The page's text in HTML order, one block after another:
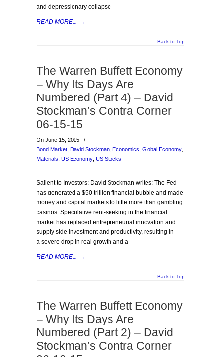
and depressionary collapse
READ MORE... →
Back to Top
The Warren Buffett Economy
– Why Its Days Are
Numbered (Part 4) – David
Stockman’s Contra Corner
06-15-15
On June 15, 2015
/
Bond Market David Stockman Economics Global Economy
Materials US Economy US Stocks
Salient to Investors: David Stockman writes: The Fed
has generated a $50 trillion financial bubble and made
money and capital markets to little more than gambling
casinos. Speculative rent-seeking in the financial
market has replaced entrepreneurial innovation and
supply side investment and productivity, resulting in
a severe drop in real growth and a
READ MORE... →
Back to Top
The Warren Buffett Economy
– Why Its Days Are
Numbered (Part 2) – David
Stockman’s Contra Corner